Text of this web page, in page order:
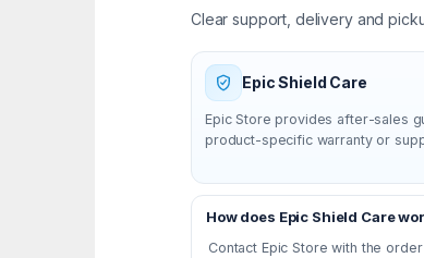
Clear support, delivery and
Epic Shield Care
Epic Store provides after-sales
product-specific warranty or
How does Epic Shield Care
Contact Epic Store with the